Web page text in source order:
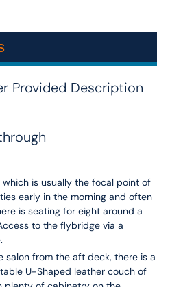
Provided Description
is usually the focal point of
early in the morning and often
is seating for eight around a
to the flybridge via a
salon from the aft deck, there is a
U-Shaped leather couch of